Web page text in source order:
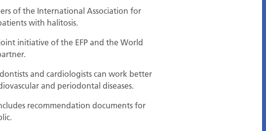
of the International Association for
with halitosis.
initiative of the EFP and the World
and cardiologists can work better
and periodontal diseases.
recommendation documents for